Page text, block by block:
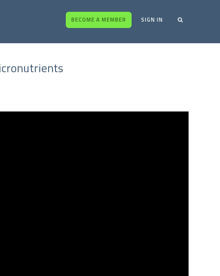
BECOME A MEMBER SIGN IN